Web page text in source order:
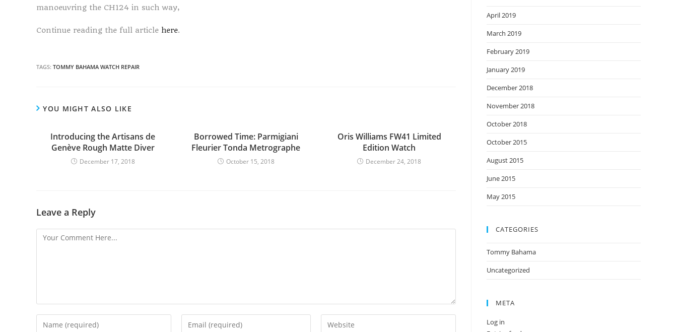
manoeuvring the CH124 in such way,
Continue reading the full article here.
TAGS: TOMMY BAHAMA WATCH REPAIR
YOU MIGHT ALSO LIKE
Introducing the Artisans de
Genève Rough Matte Diver
December 17, 2018
Borrowed Time: Parmigiani
Fleurier Tonda Metrographe
October 15, 2018
Oris Williams FW41 Limited
Edition Watch
December 24, 2018
Leave a Reply
April 2019
March 2019
February 2019
January 2019
December 2018
November 2018
October 2018
October 2015
August 2015
June 2015
May 2015
CATEGORIES
Tommy Bahama
Uncategorized
META
Log in